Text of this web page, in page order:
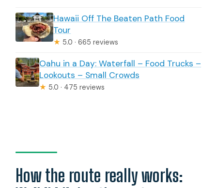
Hawaii Off The Beaten Path Food
Tour
★ 5.0 · 665 reviews
Oahu in a Day: Waterfall – Food Trucks –
Lookouts – Small Crowds
★ 5.0 · 475 reviews
How the route really works: